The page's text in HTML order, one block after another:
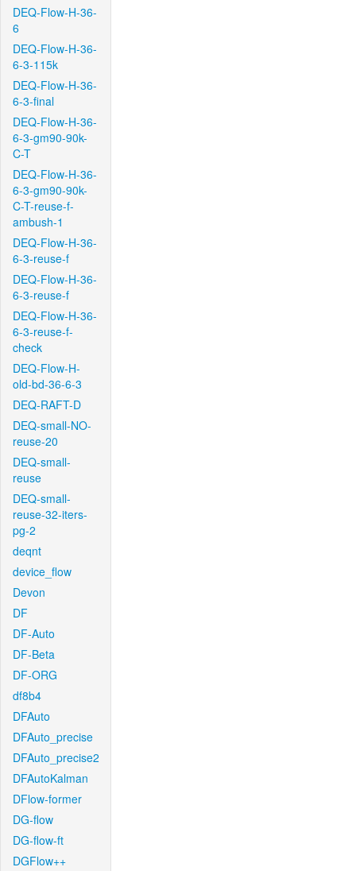
DEQ-Flow-H-36-
6
DEQ-Flow-H-36-
6-3-115k
DEQ-Flow-H-36-
6-3-final
DEQ-Flow-H-36-
6-3-gm90-90k-
C-T
DEQ-Flow-H-36-
6-3-gm90-90k-
C-T-reuse-f-
ambush-1
DEQ-Flow-H-36-
6-3-reuse-f
DEQ-Flow-H-36-
6-3-reuse-f
DEQ-Flow-H-36-
6-3-reuse-f-
check
DEQ-Flow-H-
old-bd-36-6-3
DEQ-RAFT-D
DEQ-small-NO-
reuse-20
DEQ-small-
reuse
DEQ-small-
reuse-32-iters-
pg-2
deqnt
device_flow
Devon
DF
DF-Auto
DF-Beta
DF-ORG
df8b4
DFAuto
DFAuto_precise
DFAuto_precise2
DFAutoKalman
DFlow-former
DG-flow
DG-flow-ft
DGFlow++